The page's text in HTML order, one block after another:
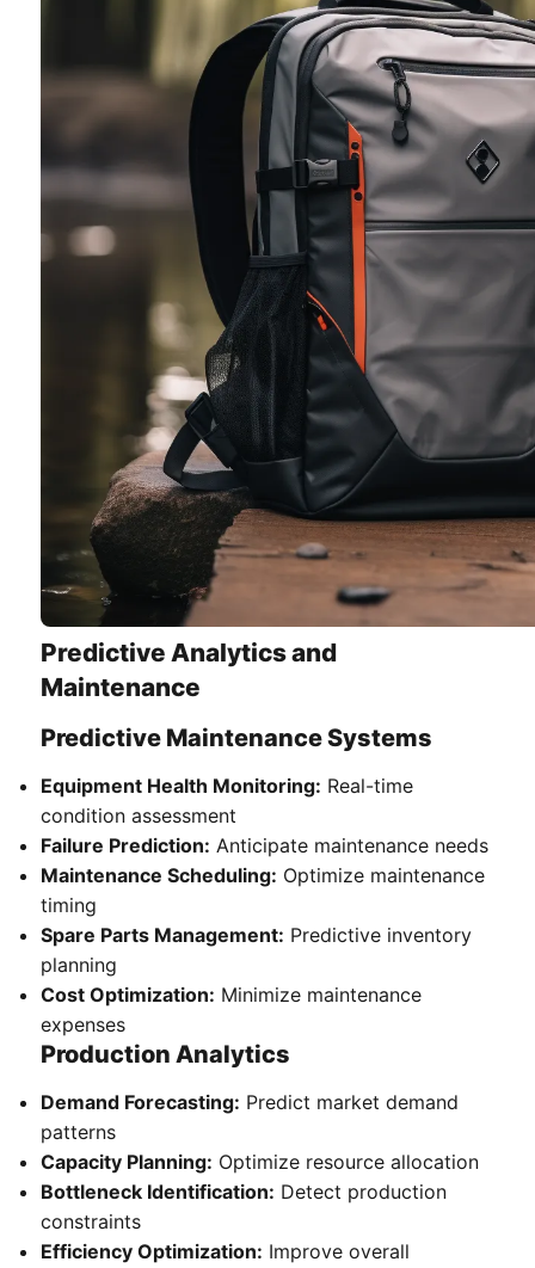
Predictive Analytics and
Maintenance
Predictive Maintenance Systems
Equipment Health Monitoring: Real-time
condition assessment
Failure Prediction: Anticipate maintenance needs
Maintenance Scheduling: Optimize maintenance
timing
Spare Parts Management: Predictive inventory
planning
Cost Optimization: Minimize maintenance
expenses
Production Analytics
Demand Forecasting: Predict market demand
patterns
Capacity Planning: Optimize resource allocation
Bottleneck Identification: Detect production
constraints
Efficiency Optimization: Improve overall